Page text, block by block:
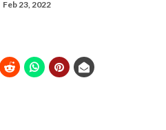
Feb 23, 2022